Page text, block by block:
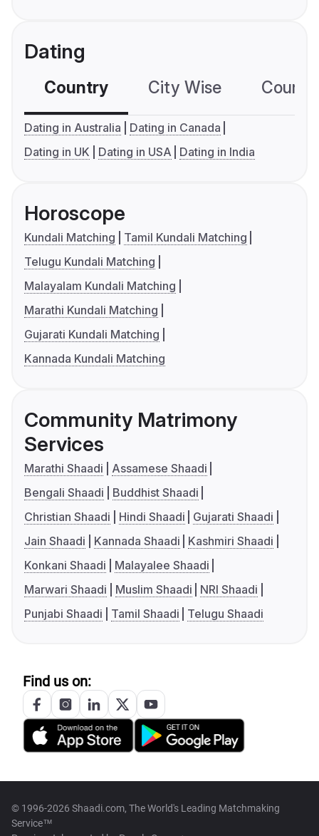
Dating
Country City Wise
Dating in Australia
Dating in Canada
Dating in UK
Dating in USA Dating in India
Horoscope
Kundali Matching
Tamil Kundali Matching
Telugu Kundali Matching
Malayalam Kundali Matching
Marathi Kundali Matching
Gujarati Kundali Matching
Kannada Kundali Matching
Community Matrimony
Services
Marathi Shaadi
Assamese Shaadi
Bengali Shaadi
Buddhist Shaadi
Christian Shaadi
Hindi Shaadi
Gujarati Shaadi
Jain Shaadi
Kannada Shaadi
Kashmiri Shaadi
Konkani Shaadi
Malayalee Shaadi
Marwari Shaadi
Muslim Shaadi
NRI Shaadi
Punjabi Shaadi
Tamil Shaadi Telugu Shaadi
Find us on:
© 1996-2026 Shaadi.com, The World's Leading Matchmaking
Service™